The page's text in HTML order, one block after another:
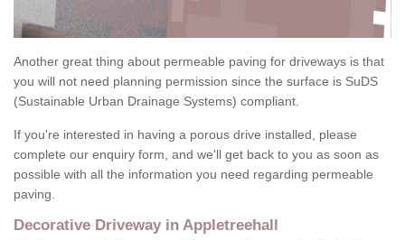
Another great thing about permeable paving for driveways is that
you will not need planning permission since the surface is SuDS
(Sustainable Urban Drainage Systems) compliant.
If you're interested in having a porous drive installed, please
complete our enquiry form, and we'll get back to you as soon as
possible with all the information you need regarding permeable
paving.
Decorative Driveway in Appletreehall